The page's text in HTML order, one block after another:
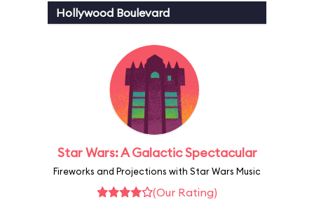
Hollywood Boulevard
Star Wars: A Galactic Spectacular
Fireworks and Projections with Star Wars Music
(Our Rating)